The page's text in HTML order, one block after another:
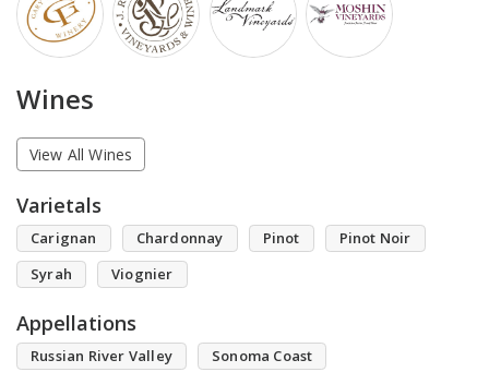
Wines
View All Wines
Varietals
Carignan Chardonnay Pinot
Pinot Noir
Syrah
Viognier
Appellations
Russian River Valley Sonoma Coast